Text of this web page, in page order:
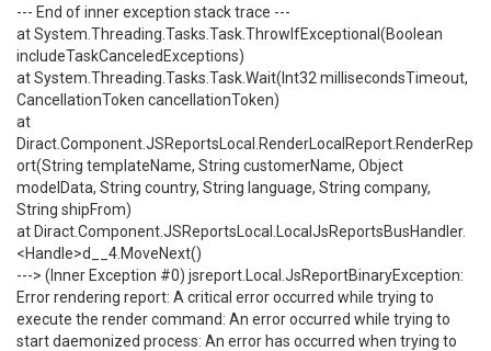
--- End of inner exception stack trace ---
at System.Threading.Tasks.Task.ThrowIfExceptional(Boolean
includeTaskCanceledExceptions)
at System.Threading.Tasks.Task.Wait(Int32 millisecondsTimeout,
CancellationToken cancellationToken)
at
Diract.Component.JSReportsLocal.RenderLocalReport.RenderRep
ort(String templateName, String customerName, Object
modelData, String country, String language, String company,
String shipFrom)
at Diract.Component.JSReportsLocal.LocalJsReportsBusHandler.
<Handle>d__4.MoveNext()
---> (Inner Exception #0) jsreport.Local.JsReportBinaryException:
Error rendering report: A critical error occurred while trying to
execute the render command: An error occurred while trying to
start daemonized process: An error has occurred when trying to